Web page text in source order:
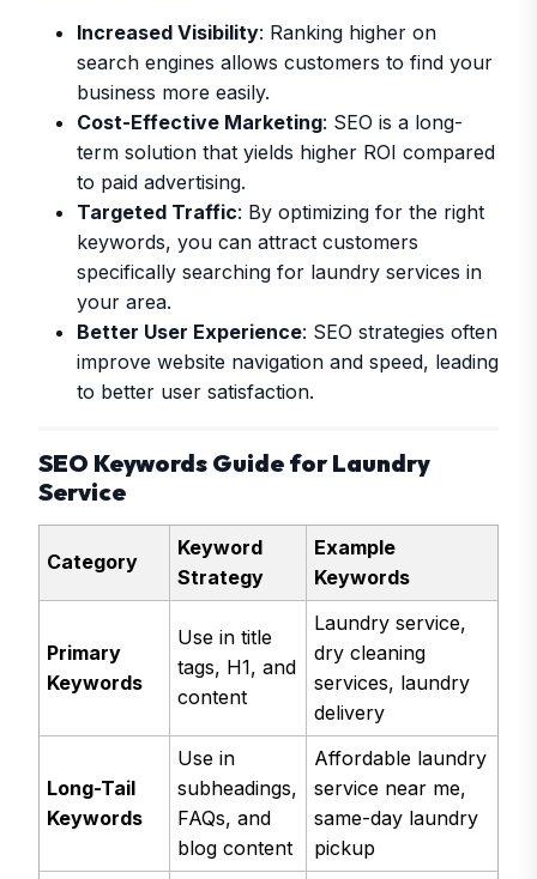
Increased Visibility: Ranking higher on
search engines allows customers to find your
business more easily.
Cost-Effective Marketing: SEO is a long-
term solution that yields higher ROI compared
to paid advertising.
Targeted Traffic: By optimizing for the right
keywords, you can attract customers
specifically searching for laundry services in
your area.
Better User Experience: SEO strategies often
improve website navigation and speed, leading
to better user satisfaction.
SEO Keywords Guide for Laundry
Service
Category
Keyword
Strategy
Example
Keywords
Primary
Keywords
Use in title
tags, H1, and
content
Laundry service,
dry cleaning
services, laundry
delivery
Long-Tail
Keywords
Use in
subheadings,
FAQs, and
blog content
Affordable laundry
service near me,
same-day laundry
pickup